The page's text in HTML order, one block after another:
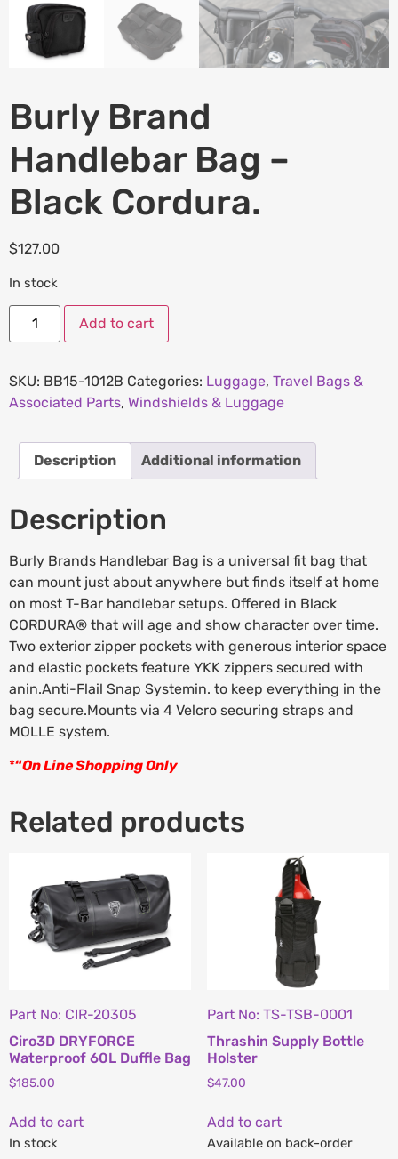
Burly Brand
Handlebar Bag –
Black Cordura.
$127.00
In stock
Add to cart
SKU: BB15-1012B Categories: Luggage, Travel Bags &
Associated Parts, Windshields & Luggage
Description Additional information
Description
Burly Brands Handlebar Bag is a universal fit bag that
can mount just about anywhere but finds itself at home
on most T-Bar handlebar setups. Offered in Black
CORDURA® that will age and show character over time.
Two exterior zipper pockets with generous interior space
and elastic pockets feature YKK zippers secured with
anin.Anti-Flail Snap Systemin. to keep everything in the
bag secure.Mounts via 4 Velcro securing straps and
MOLLE system.
*“On Line Shopping Only
Related products
Part No: CIR-20305
Ciro3D DRYFORCE
Waterproof 60L Duffle Bag
$185.00
Add to cart
In stock
Part No: TS-TSB-0001
Thrashin Supply Bottle
Holster
$47.00
Add to cart
Available on back-order